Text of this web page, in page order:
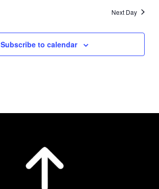
Next Day
Subscribe to calendar